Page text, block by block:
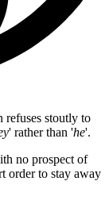
refuses stoutly to
' rather than 'he'.
no prospect of
order to stay away